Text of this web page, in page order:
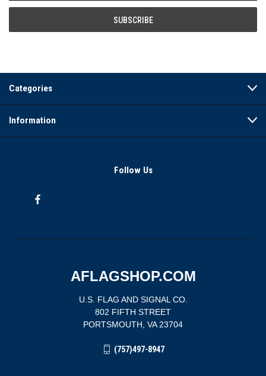
Categories
Information
Follow Us
AFLAGSHOP.COM
U.S. FLAG AND SIGNAL CO.
802 FIFTH STREET
PORTSMOUTH, VA 23704
(757)497-8947